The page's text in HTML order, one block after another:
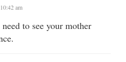
am
to see your mother